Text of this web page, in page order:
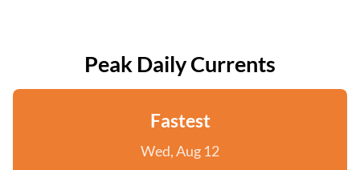
Peak Daily Currents
Fastest
Wed, Aug 12